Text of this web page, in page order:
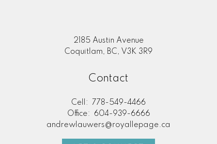
2185 Austin Avenue
Coquitlam, BC, V3K 3R9
Contact
Cell:
778-549-4466
Office:
604-939-6666
andrewlauwers@royallepage.ca